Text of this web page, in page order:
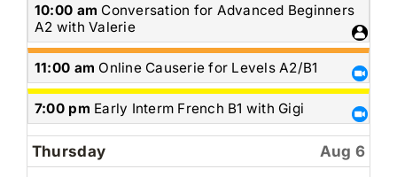
Wednesday,
August
5th
2026
10:00 am Conversation for Advanced Beginners
A2 with Valerie
Wednesday,
August
5th
2026
11:00 am Online Causerie for Levels A2/B1
Wednesday,
August
5th
2026
7:00 pm Early Interm French B1 with Gigi
Thursday Aug 6